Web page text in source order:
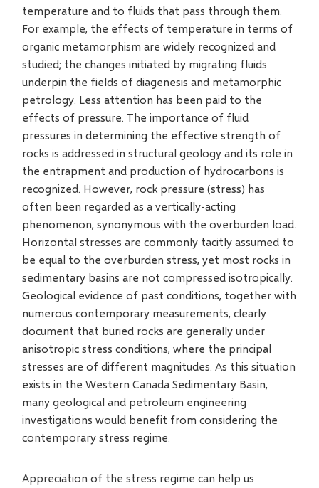
temperature and to fluids that pass through them.
For example, the effects of temperature in terms of
organic metamorphism are widely recognized and
studied; the changes initiated by migrating fluids
underpin the fields of diagenesis and metamorphic
petrology. Less attention has been paid to the
effects of pressure. The importance of fluid
pressures in determining the effective strength of
rocks is addressed in structural geology and its role in
the entrapment and production of hydrocarbons is
recognized. However, rock pressure (stress) has
often been regarded as a vertically-acting
phenomenon, synonymous with the overburden load.
Horizontal stresses are commonly tacitly assumed to
be equal to the overburden stress, yet most rocks in
sedimentary basins are not compressed isotropically.
Geological evidence of past conditions, together with
numerous contemporary measurements, clearly
document that buried rocks are generally under
anisotropic stress conditions, where the principal
stresses are of different magnitudes. As this situation
exists in the Western Canada Sedimentary Basin,
many geological and petroleum engineering
investigations would benefit from considering the
contemporary stress regime.
Appreciation of the stress regime can help us